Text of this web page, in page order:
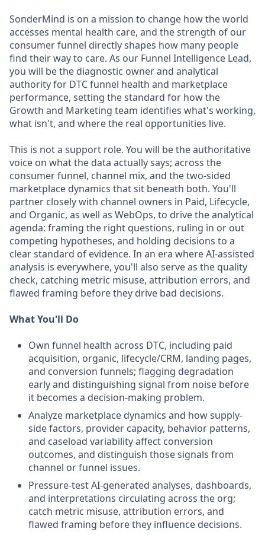
SonderMind is on a mission to change how the world
accesses mental health care, and the strength of our
consumer funnel directly shapes how many people
find their way to care. As our Funnel Intelligence Lead,
you will be the diagnostic owner and analytical
authority for DTC funnel health and marketplace
performance, setting the standard for how the
Growth and Marketing team identifies what's working,
what isn't, and where the real opportunities live.
This is not a support role. You will be the authoritative
voice on what the data actually says; across the
consumer funnel, channel mix, and the two-sided
marketplace dynamics that sit beneath both. You'll
partner closely with channel owners in Paid, Lifecycle,
and Organic, as well as WebOps, to drive the analytical
agenda: framing the right questions, ruling in or out
competing hypotheses, and holding decisions to a
clear standard of evidence. In an era where AI-assisted
analysis is everywhere, you'll also serve as the quality
check, catching metric misuse, attribution errors, and
flawed framing before they drive bad decisions.
What You'll Do
Own funnel health across DTC, including paid
acquisition, organic, lifecycle/CRM, landing pages,
and conversion funnels; flagging degradation
early and distinguishing signal from noise before
it becomes a decision-making problem.
Analyze marketplace dynamics and how supply-
side factors, provider capacity, behavior patterns,
and caseload variability affect conversion
outcomes, and distinguish those signals from
channel or funnel issues.
Pressure-test AI-generated analyses, dashboards,
and interpretations circulating across the org;
catch metric misuse, attribution errors, and
flawed framing before they influence decisions.